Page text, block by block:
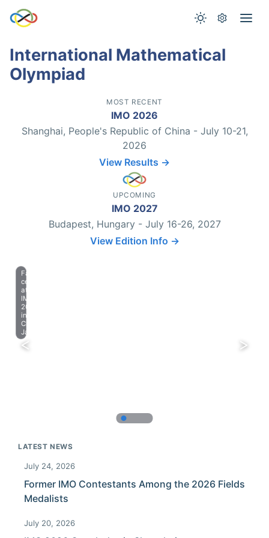
International Mathematical
Olympiad
MOST RECENT
IMO 2026
Shanghai, People's Republic of China - July 10-21,
2026
View Results →
UPCOMING
IMO 2027
Budapest, Hungary - July 16-26, 2027
View Edition Info →
Farewell
celebration
at
IMO
2023
in
Chiba,
Japan.
LATEST NEWS
July 24, 2026
Former IMO Contestants Among the 2026 Fields
Medalists
July 20, 2026